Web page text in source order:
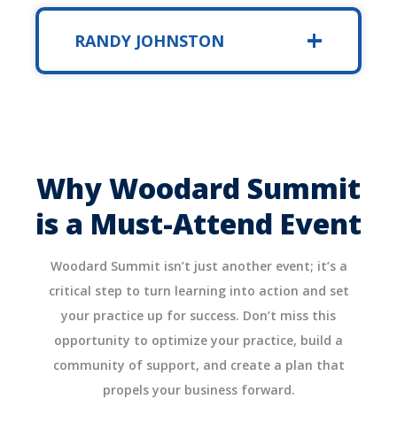
RANDY JOHNSTON
Why Woodard Summit
is a Must-Attend Event
Woodard Summit isn’t just another event; it’s a
critical step to turn learning into action and set
your practice up for success. Don’t miss this
opportunity to optimize your practice, build a
community of support, and create a plan that
propels your business forward.